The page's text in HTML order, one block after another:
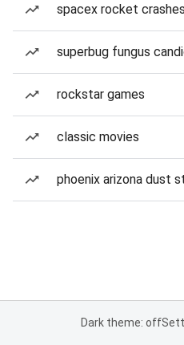
spacex rocket
superbug fungus
rockstar games
classic movies
phoenix arizona dust
Dark theme: off